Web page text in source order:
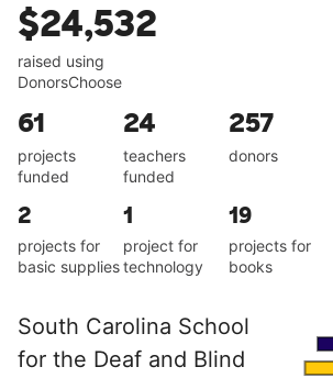
$24,532
raised using
DonorsChoose
61
projects
funded
24
teachers
funded
257
donors
2
projects for
basic supplies
1
project for
technology
19
projects for
books
South Carolina School
for the Deaf and Blind